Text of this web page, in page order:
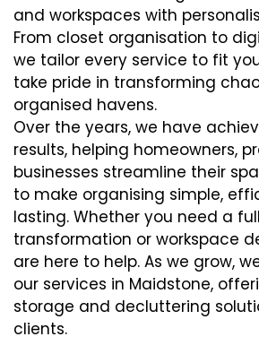
and workspaces with
From closet organisation to
we tailor every service to fit
take pride in transforming
organised havens.
Over the years, we have
results, helping homeowners,
businesses streamline their
to make organising simple,
lasting. Whether you need a
transformation or workspace
are here to help. As we grow,
our services in Maidstone,
storage and decluttering
clients.